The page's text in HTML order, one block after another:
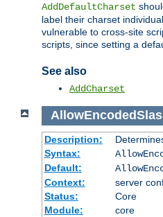
AddDefaultCharset
label their charset
vulnerable to cross-site
scripts, since setting a
See also
AddCharset
Description:
Syntax:
Default:
Context:
server
Status:
Core
Module:
core